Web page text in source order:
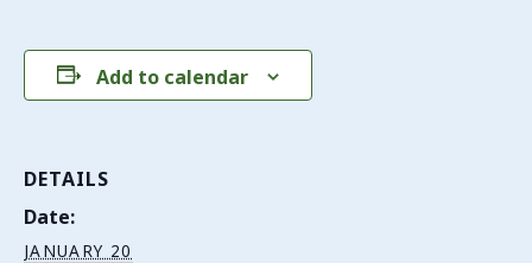
Add to calendar
DETAILS
Date:
JANUARY 20